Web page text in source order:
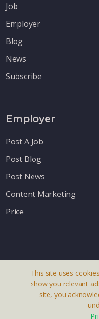
Job
Employer
Blog
News
Subscribe
Employer
Post A Job
Post Blog
Post News
Content Marketing
Price
About Us
Terms & Conditions
This site uses
show you relevant
site, you